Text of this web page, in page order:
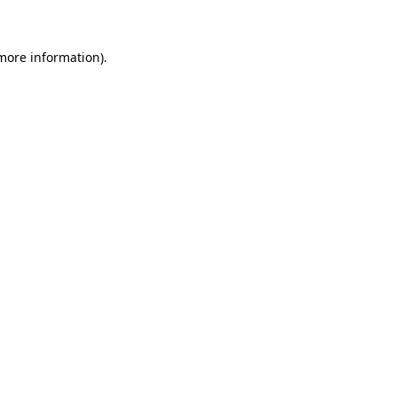
information).